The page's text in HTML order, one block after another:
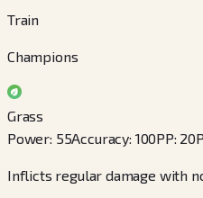
Train
Champions
Grass
Power: 55Accuracy: 100PP: 20
Inflicts regular damage with